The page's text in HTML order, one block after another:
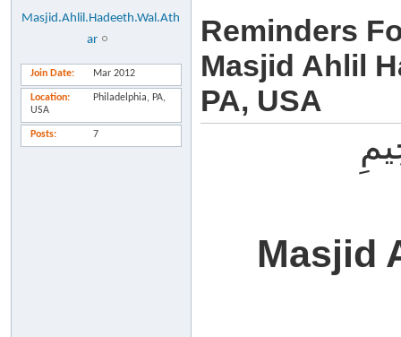
Masjid.Ahlil.Hadeeth.Wal.Ath
ar
Join Date Mar 2012
Location
Philadelphia, PA,
USA
Posts 7
Reminders
Masjid Ahlil
PA, USA
Masjid